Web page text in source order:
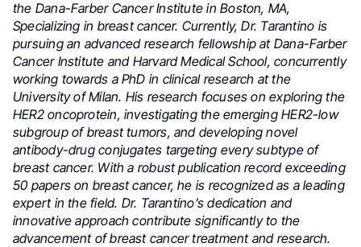
the Dana-Farber Cancer Institute in Boston, MA,
Specializing in breast cancer. Currently, Dr. Tarantino is
pursuing an advanced research fellowship at Dana-Farber
Cancer Institute and Harvard Medical School, concurrently
working towards a PhD in clinical research at the
University of Milan. His research focuses on exploring the
HER2 oncoprotein, investigating the emerging HER2-low
subgroup of breast tumors, and developing novel
antibody-drug conjugates targeting every subtype of
breast cancer. With a robust publication record exceeding
50 papers on breast cancer, he is recognized as a leading
expert in the field. Dr. Tarantino’s dedication and
innovative approach contribute significantly to the
advancement of breast cancer treatment and research.